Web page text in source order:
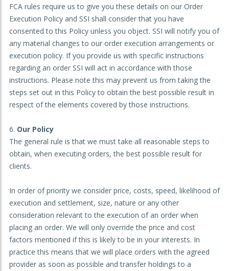
FCA rules require us to give you these details on our Order
Execution Policy and SSI shall consider that you have
consented to this Policy unless you object. SSI will notify you of
any material changes to our order execution arrangements or
execution policy. If you provide us with specific instructions
regarding an order SSI will act in accordance with those
instructions. Please note this may prevent us from taking the
steps set out in this Policy to obtain the best possible result in
respect of the elements covered by those instructions.
Our Policy
The general rule is that we must take all reasonable steps to
obtain, when executing orders, the best possible result for
clients.
In order of priority we consider price, costs, speed, likelihood of
execution and settlement, size, nature or any other
consideration relevant to the execution of an order when
placing an order. We will only override the price and cost
factors mentioned if this is likely to be in your interests. In
practice this means that we will place orders with the agreed
provider as soon as possible and transfer holdings to a